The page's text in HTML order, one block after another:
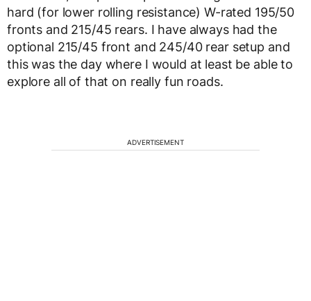
hard (for lower rolling resistance) W-rated 195/50
fronts and 215/45 rears. I have always had the
optional 215/45 front and 245/40 rear setup and
this was the day where I would at least be able to
explore all of that on really fun roads.
ADVERTISEMENT